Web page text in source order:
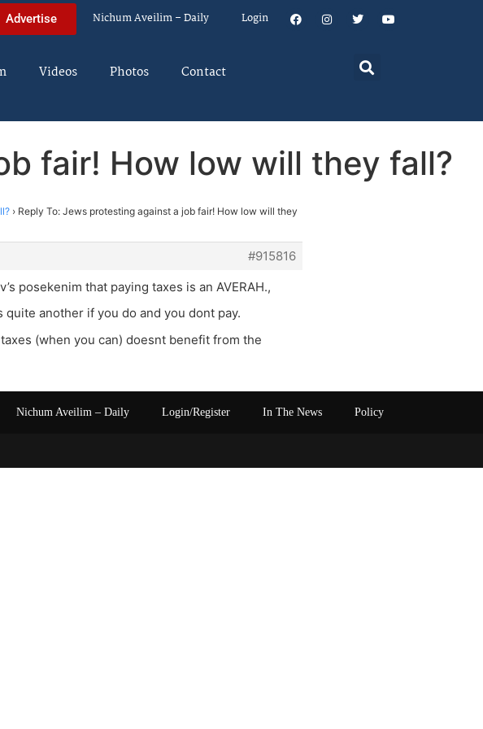
Advertise Nichum Aveilim – Daily Login
Videos Photos Contact
fair! How low will they fall?
› Reply To: Jews protesting against a job fair! How low will they
#915816
posekenim that paying taxes is an AVERAH.,
another if you do and you dont pay.
(when you can) doesnt benefit from the
Nichum Aveilim – Daily Login/Register In The News Policy